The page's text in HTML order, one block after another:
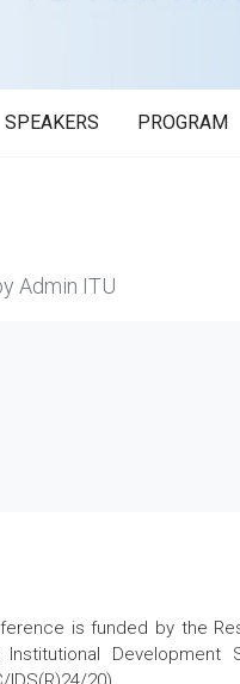
SPEAKERS PROGRAM
Admin ITU
is funded by the
Institutional